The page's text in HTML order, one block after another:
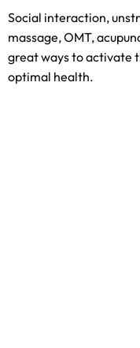
Social interaction,
massage, OMT,
great ways to activate
optimal health.